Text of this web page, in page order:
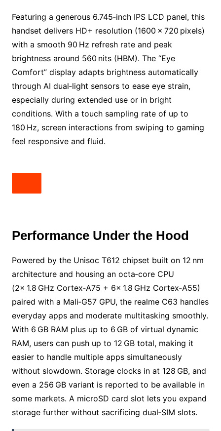
Featuring a generous 6.745‑inch IPS LCD panel, this
handset delivers HD+ resolution (1600 × 720 pixels)
with a smooth 90 Hz refresh rate and peak
brightness around 560 nits (HBM). The “Eye
Comfort” display adapts brightness automatically
through AI dual‑light sensors to ease eye strain,
especially during extended use or in bright
conditions. With a touch sampling rate of up to
180 Hz, screen interactions from swiping to gaming
feel responsive and fluid.
Performance Under the Hood
Powered by the Unisoc T612 chipset built on 12 nm
architecture and housing an octa‑core CPU
(2× 1.8 GHz Cortex‑A75 + 6× 1.8 GHz Cortex‑A55)
paired with a Mali‑G57 GPU, the realme C63 handles
everyday apps and moderate multitasking smoothly.
With 6 GB RAM plus up to 6 GB of virtual dynamic
RAM, users can push up to 12 GB total, making it
easier to handle multiple apps simultaneously
without slowdown. Storage clocks in at 128 GB, and
even a 256 GB variant is reported to be available in
some markets. A microSD card slot lets you expand
storage further without sacrificing dual‑SIM slots.